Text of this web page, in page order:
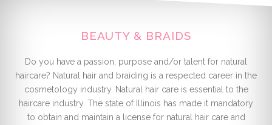
BEAUTY & BRAIDS
Do you have a passion, purpose and/or talent for natural
haircare? Natural hair and braiding is a respected career in the
cosmetology industry. Natural hair care is essential to the
haircare industry. The state of Illinois has made it mandatory
to obtain and maintain a license for natural hair care and